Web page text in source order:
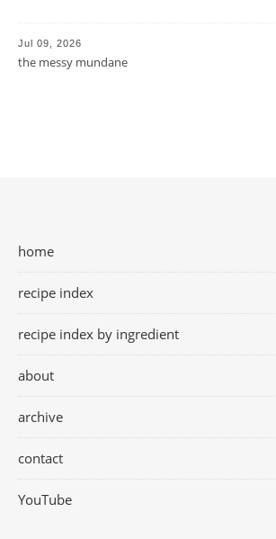
Jul 09, 2026
the messy mundane
home
recipe index
recipe index by ingredient
about
archive
contact
YouTube